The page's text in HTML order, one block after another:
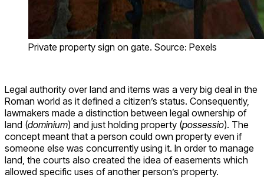
Private property sign on gate. Source: Pexels
Legal authority over land and items was a very big deal in the
Roman world as it defined a citizen’s status. Consequently,
lawmakers made a distinction between legal ownership of
land (dominium) and just holding property (possessio). The
concept meant that a person could own property even if
someone else was concurrently using it. In order to manage
land, the courts also created the idea of easements which
allowed specific uses of another person’s property.